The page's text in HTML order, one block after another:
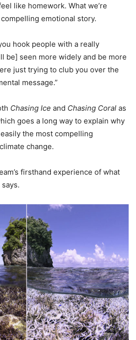
like homework. What we’re
emotional story.
hook people with a really
be] seen more widely and be more
just trying to club you over the
message.”
Chasing Ice and Chasing Coral as
goes a long way to explain why
the most compelling
change.
firsthand experience of what
says.